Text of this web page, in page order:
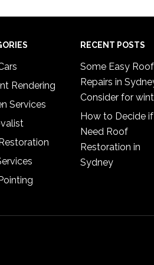
Rendering
Services
RECENT POSTS
Some Easy Roof
Repairs in
Consider for
How to Decide
Need Roof
Restoration in
Sydney